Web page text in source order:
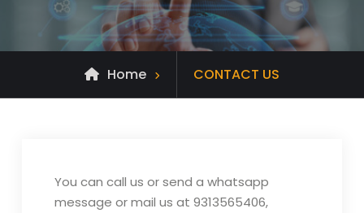
Home CONTACT US
You can call us or send a whatsapp
message or mail us at 9313565406,